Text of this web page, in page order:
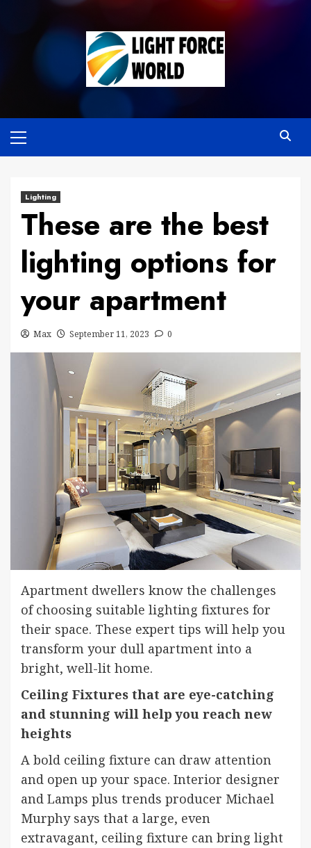
content
Menu
Lighting
These are the best
lighting options for
your apartment
Max September 11, 2023 0
Apartment dwellers know the challenges
of choosing suitable lighting fixtures for
their space. These expert tips will help you
transform your dull apartment into a
bright, well-lit home.
Ceiling Fixtures that are eye-catching
and stunning will help you reach new
heights
A bold ceiling fixture can draw attention
and open up your space. Interior designer
and Lamps plus trends producer Michael
Murphysays that a large, even
extravagant, ceiling fixture can bring light